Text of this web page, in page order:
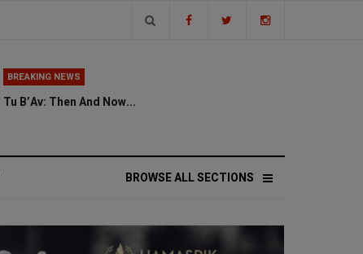
BREAKING NEWS
Tu B’Av: Then And Now...
BROWSE ALL SECTIONS